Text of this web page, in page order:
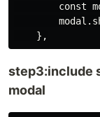
const
step3:include
modal